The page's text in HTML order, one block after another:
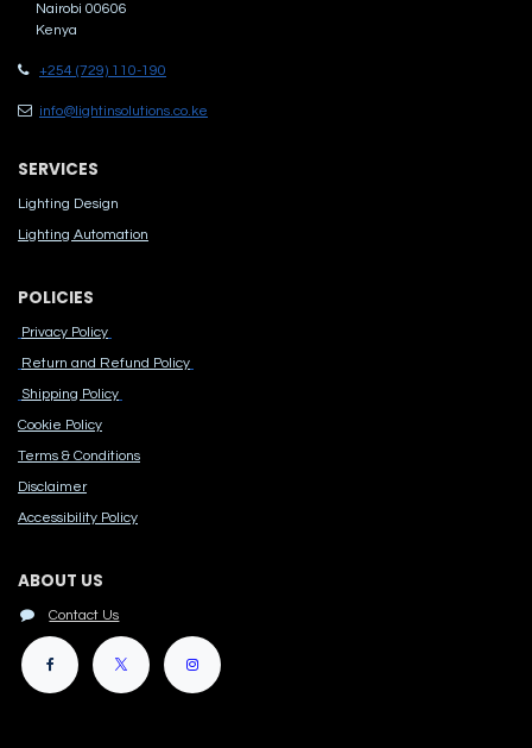
Nairobi 00606
Kenya
+254 (729) 110-190
info@lightinsolutions.co.ke
SERVICES
Lighting Design
Lighting Automation
POLICIES
Privacy Policy
Return and Refund Policy
Shipping Policy
Cook​ie Po​licy
Terms & Conditions
Disclaimer
Accessibility Polic​y
ABOUT US
Contact Us